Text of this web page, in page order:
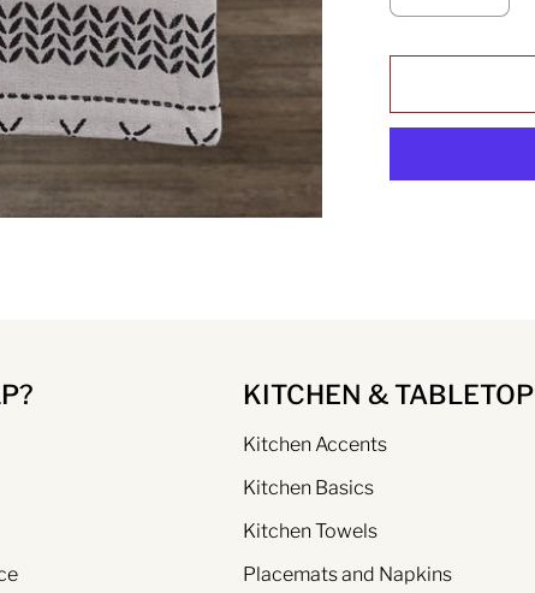
KITCHEN & TABLETOP
Kitchen Accents
Kitchen Basics
Kitchen Towels
Placemats and Napkins